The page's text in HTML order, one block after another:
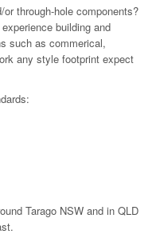
through-hole components?
building and
such as commerical,
any style footprint expect
Tarago NSW and in QLD